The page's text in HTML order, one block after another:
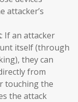
attacker’s
: If an attacker
itself (through
they can
from
touching the
the attack